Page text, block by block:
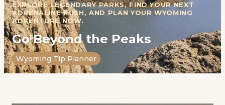
EXPLORE LEGENDARY PARKS, FIND YOUR NEXT
ADRENALINE RUSH, AND PLAN YOUR WYOMING
ADVENTURE NOW.
Go Beyond the Peaks
Wyoming Tip Planner